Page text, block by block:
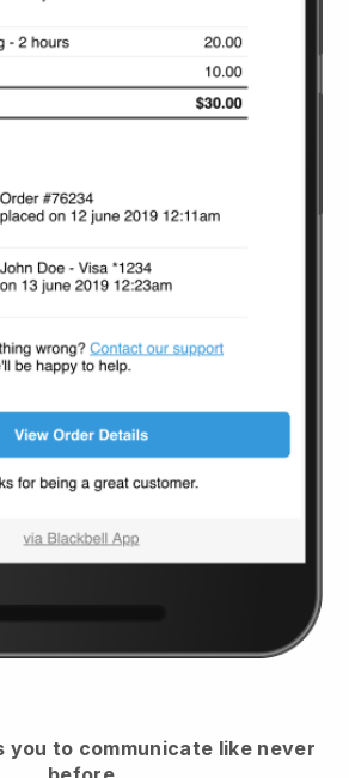
you to communicate like never